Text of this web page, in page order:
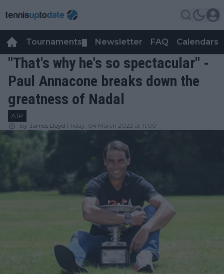
Tournaments Newsletter FAQ Calendars
"That's why he's so spectacular" -
Paul Annacone breaks down the
greatness of Nadal
ATP
by James Lloyd Friday, 04 March 2022 at 11:00